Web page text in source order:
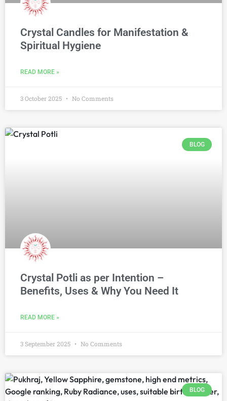
Crystal Candles for Manifestation &
Spiritual Hygiene
READ MORE »
3 October 2025 No Comments
BLOG
Crystal Potli as per Intention –
Benefits, Uses & Why You Need It
READ MORE »
3 September 2025 No Comments
BLOG